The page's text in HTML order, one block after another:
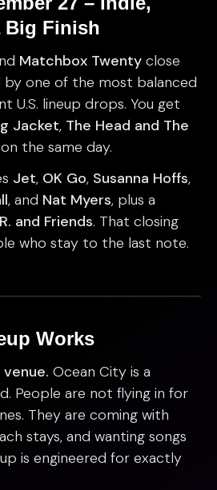
Big Finish
Matchbox Twenty close
by one of the most balanced
U.S. lineup drops. You get
Jacket, The Head and The
on the same day.
Jet, OK Go, Susanna Hoffs,
, and Nat Myers, plus a
and Friends. That closing
who stay to the last note.
Works
Ocean City is a
People are not flying in for
They are coming with
stays, and wanting songs
is engineered for exactly